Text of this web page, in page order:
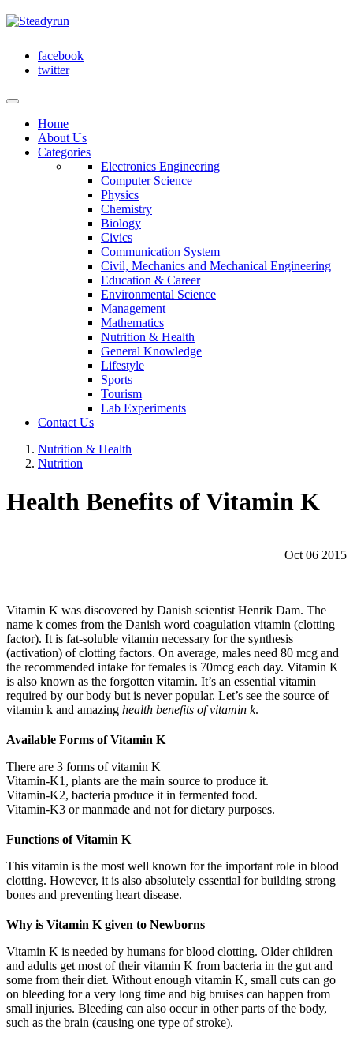
facebook
twitter
Home
About Us
Categories
Electronics Engineering
Computer Science
Physics
Chemistry
Biology
Civics
Communication System
Civil, Mechanics and Mechanical Engineering
Education & Career
Environmental Science
Management
Mathematics
Nutrition & Health
General Knowledge
Lifestyle
Sports
Tourism
Lab Experiments
Contact Us
Nutrition & Health
Nutrition
Health Benefits of Vitamin K
Oct 06 2015
Vitamin K was discovered by Danish scientist Henrik Dam. The
name k comes from the Danish word coagulation vitamin (clotting
factor). It is fat-soluble vitamin necessary for the synthesis
(activation) of clotting factors. On average, males need 80 mcg and
the recommended intake for females is 70mcg each day. Vitamin K
is also known as the forgotten vitamin. It’s an essential vitamin
required by our body but is never popular. Let’s see the source of
vitamin k and amazing health benefits of vitamin k.
Available Forms of Vitamin K
There are 3 forms of vitamin K
Vitamin-K1, plants are the main source to produce it.
Vitamin-K2, bacteria produce it in fermented food.
Vitamin-K3 or manmade and not for dietary purposes.
Functions of Vitamin K
This vitamin is the most well known for the important role in blood
clotting. However, it is also absolutely essential for building strong
bones and preventing heart disease.
Why is Vitamin K given to Newborns
Vitamin K is needed by humans for blood clotting. Older children
and adults get most of their vitamin K from bacteria in the gut and
some from their diet. Without enough vitamin K, small cuts can go
on bleeding for a very long time and big bruises can happen from
small injuries. Bleeding can also occur in other parts of the body,
such as the brain (causing one type of stroke).